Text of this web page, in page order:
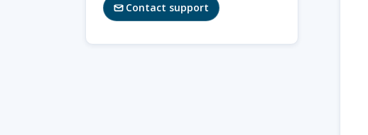
Contact support